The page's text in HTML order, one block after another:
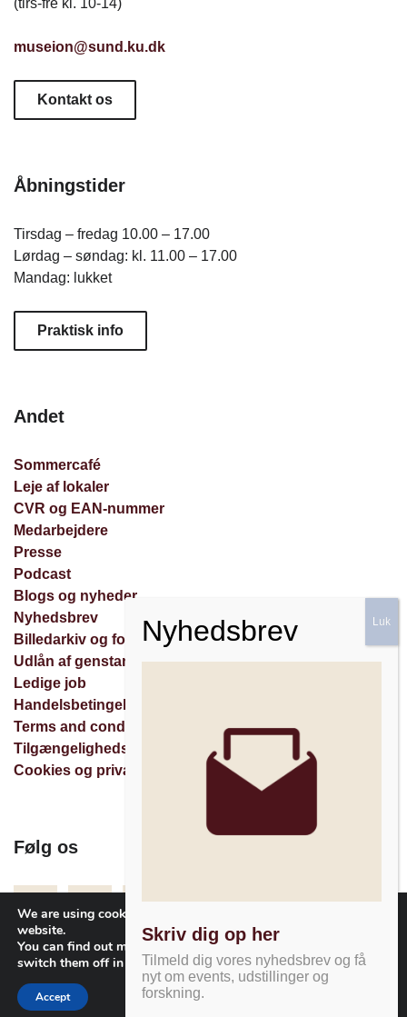
museion@sund.ku.dk
Kontakt os
Åbningstider
Tirsdag – fredag 10.00 – 17.00
Lørdag – søndag: kl. 11.00 – 17.00
Mandag: lukket
Praktisk info
Andet
Sommercafé
Leje af lokaler
CVR og EAN-nummer
Medarbejdere
Presse
Podcast
Blogs og nyheder
Nyhedsbrev
Billedarkiv og forespørgsler
Udlån af genstande
Ledige job
Handelsbetingelser
Terms and conditions
Tilgængelighedserklæring
Cookies og privatlivspolitik
Følg os
FacebookInstagramNyhedsbrev
Skriv dig op her
Tilmeld dig vores nyhedsbrev og få
nyt om events, udstillinger og
forskning.
We are using cookies to give you the best experience on our
website.
You can find out more about which cookies we are using or
switch them off in
settings.
Accept